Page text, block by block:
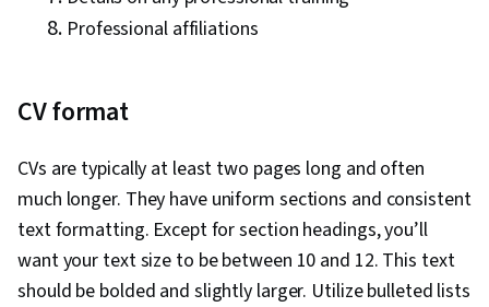
Professional affiliations
CV format
CVs are typically at least two pages long and often
much longer. They have uniform sections and consistent
text formatting. Except for section headings, you’ll
want your text size to be between 10 and 12. This text
should be bolded and slightly larger. Utilize bulleted lists